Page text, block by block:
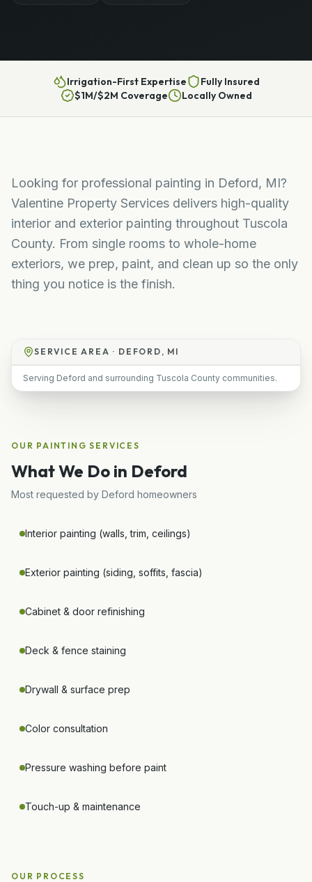
Irrigation-First Expertise
Fully Insured
$1M/$2M Coverage
Locally Owned
Looking for professional painting in Deford, MI?
Valentine Property Services delivers high-quality
interior and exterior painting throughout Tuscola
County. From single rooms to whole-home
exteriors, we prep, paint, and clean up so the only
thing you notice is the finish.
SERVICE AREA · DEFORD, MI
Serving Deford and surrounding Tuscola County communities.
OUR PAINTING SERVICES
What We Do in Deford
Most requested by Deford homeowners
Interior painting (walls, trim, ceilings)
Exterior painting (siding, soffits, fascia)
Cabinet & door refinishing
Deck & fence staining
Drywall & surface prep
Color consultation
Pressure washing before paint
Touch-up & maintenance
OUR PROCESS